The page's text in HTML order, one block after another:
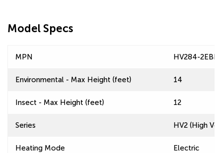
Model Specs
MPN HV284-
Environmental - Max Height (feet) 14
Insect - Max Height (feet) 12
Series HV2 (High
Heating Mode Electric